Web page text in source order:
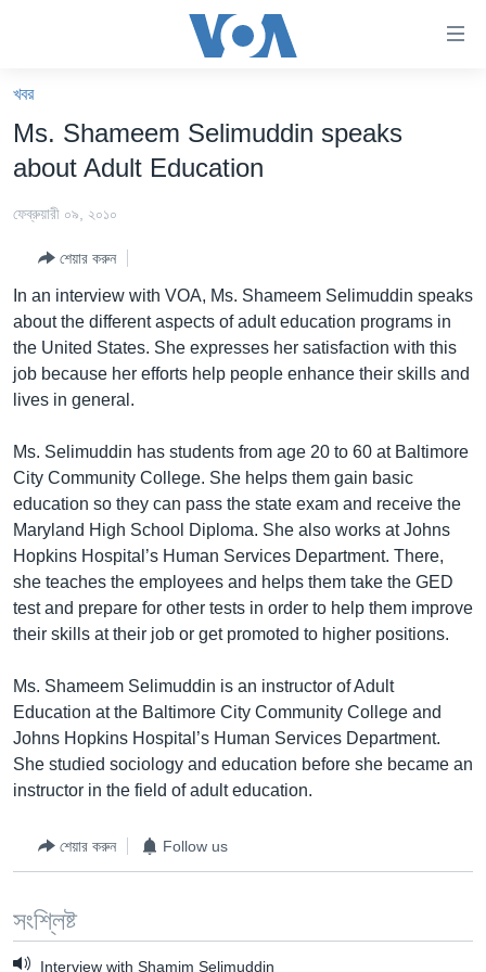
যান।
প্রধান
যান
বিশ্ব
দক্ষিণ-এশিয়া
Learning English
FOLLOW US
অন্য ভাষায় ওয়েব সাইট
খবর
Ms. Shameem Selimuddin speaks
about Adult Education
ফেব্রুয়ারী ০৯, ২০১০
শেয়ার করুন
In an interview with VOA, Ms. Shameem Selimuddin speaks
about the different aspects of adult education programs in
the United States. She expresses her satisfaction with this
job because her efforts help people enhance their skills and
lives in general.
Ms. Selimuddin has students from age 20 to 60 at Baltimore
City Community College. She helps them gain basic
education so they can pass the state exam and receive the
Maryland High School Diploma. She also works at Johns
Hopkins Hospital’s Human Services Department. There,
she teaches the employees and helps them take the GED
test and prepare for other tests in order to help them improve
their skills at their job or get promoted to higher positions.
Ms. Shameem Selimuddin is an instructor of Adult
Education at the Baltimore City Community College and
Johns Hopkins Hospital’s Human Services Department.
She studied sociology and education before she became an
instructor in the field of adult education.
শেয়ার করুন Follow us
সংশ্লিষ্ট
Interview with Shamim Selimuddin